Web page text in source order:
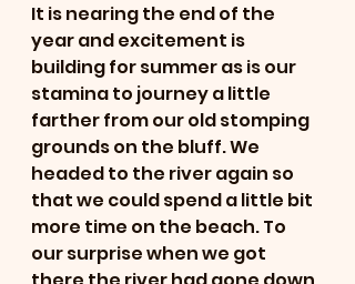
It is nearing the end of the
year and excitement is
building for summer as is our
stamina to journey a little
farther from our old stomping
grounds on the bluff. We
headed to the river again so
that we could spend a little bit
more time on the beach. To
our surprise when we got